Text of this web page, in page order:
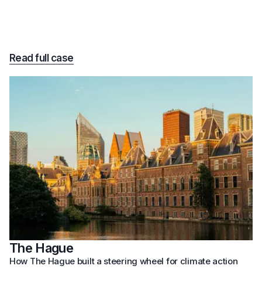
Read full case
The Hague
How The Hague built a steering wheel for climate action